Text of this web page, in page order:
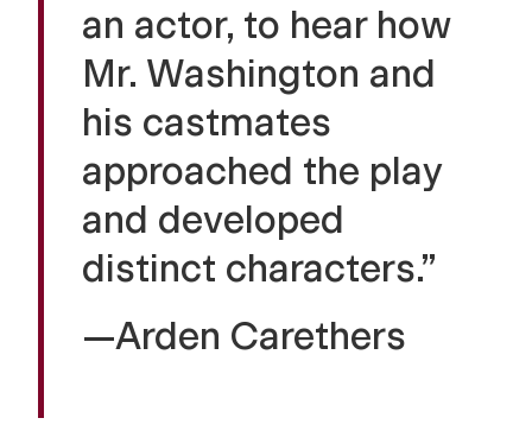
an actor, to hear how
Mr. Washington and
his castmates
approached the play
and developed
distinct characters.”
—Arden Carethers